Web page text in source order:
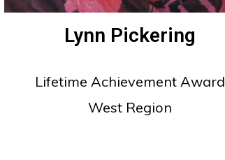
Lynn Pickering
Lifetime Achievement Award
West Region